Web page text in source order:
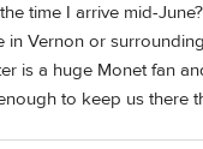
time I arrive mid-
Vernon or
is a huge Monet fan
to keep us there